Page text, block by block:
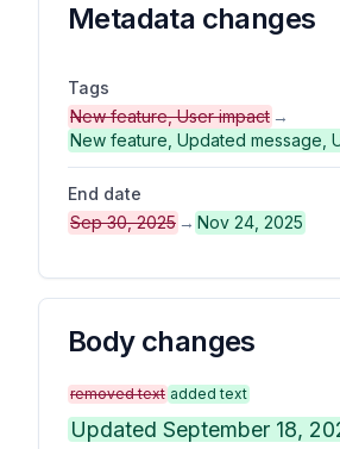
Metadata changes
Tags
New feature, User impact →
New feature, Updated message,
End date
Sep 30, 2025 → Nov 24, 2025
Body changes
removed text added text
Updated September 18,